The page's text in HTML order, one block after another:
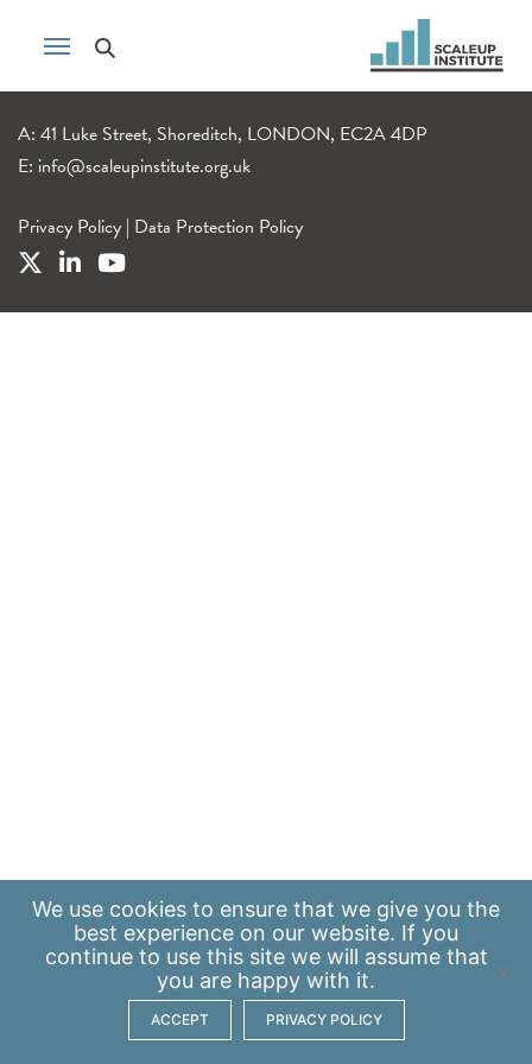
A: 41 Luke Street, Shoreditch, LONDON, EC2A 4DP
E: info@scaleupinstitute.org.uk
Privacy Policy | Data Protection Policy
We use cookies to ensure that we give you the
best experience on our website. If you
continue to use this site we will assume that
you are happy with it.
ACCEPT PRIVACY POLICY